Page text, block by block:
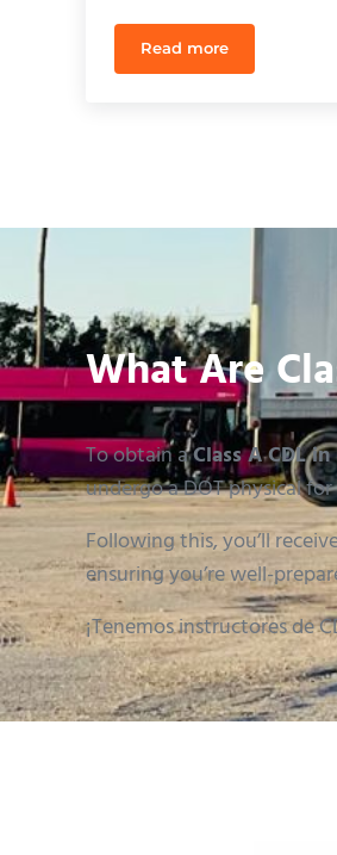
Read moreCDL Refresher
What Are
To obtain aClass A CDL
undergo a DOT physical
Following this, you’ll
ensuring you’re well-
¡Tenemos instructores de